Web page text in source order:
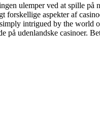
ulemper ved at spille på
aspekter af
intrigued by the
på udenlandske casinoer.